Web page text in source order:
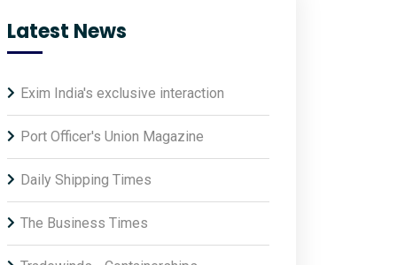
Latest News
Exim India's exclusive interaction
Port Officer's Union Magazine
Daily Shipping Times
The Business Times